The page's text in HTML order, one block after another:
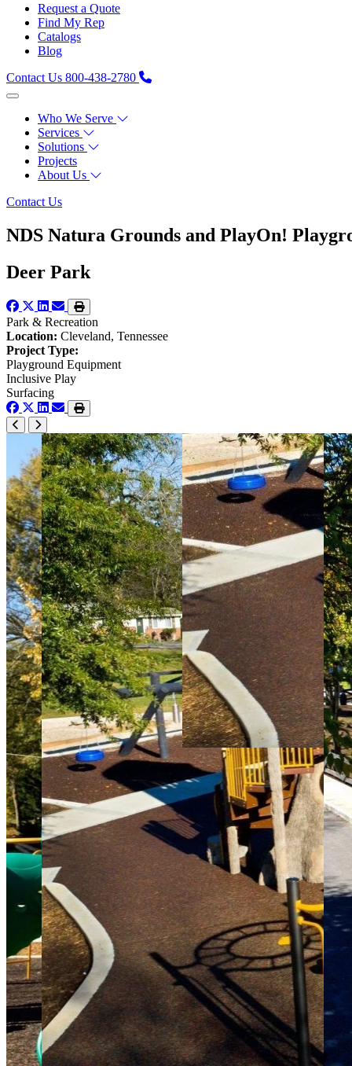
Request a Quote
Find My Rep
Catalogs
Blog
Contact Us 800-438-2780
Who We Serve
Services
Solutions
Projects
About Us
Contact Us
NDS Natura Grounds and PlayOn!
Deer Park
Park & Recreation
Location: Cleveland, Tennessee
Project Type:
Playground Equipment
Inclusive Play
Surfacing